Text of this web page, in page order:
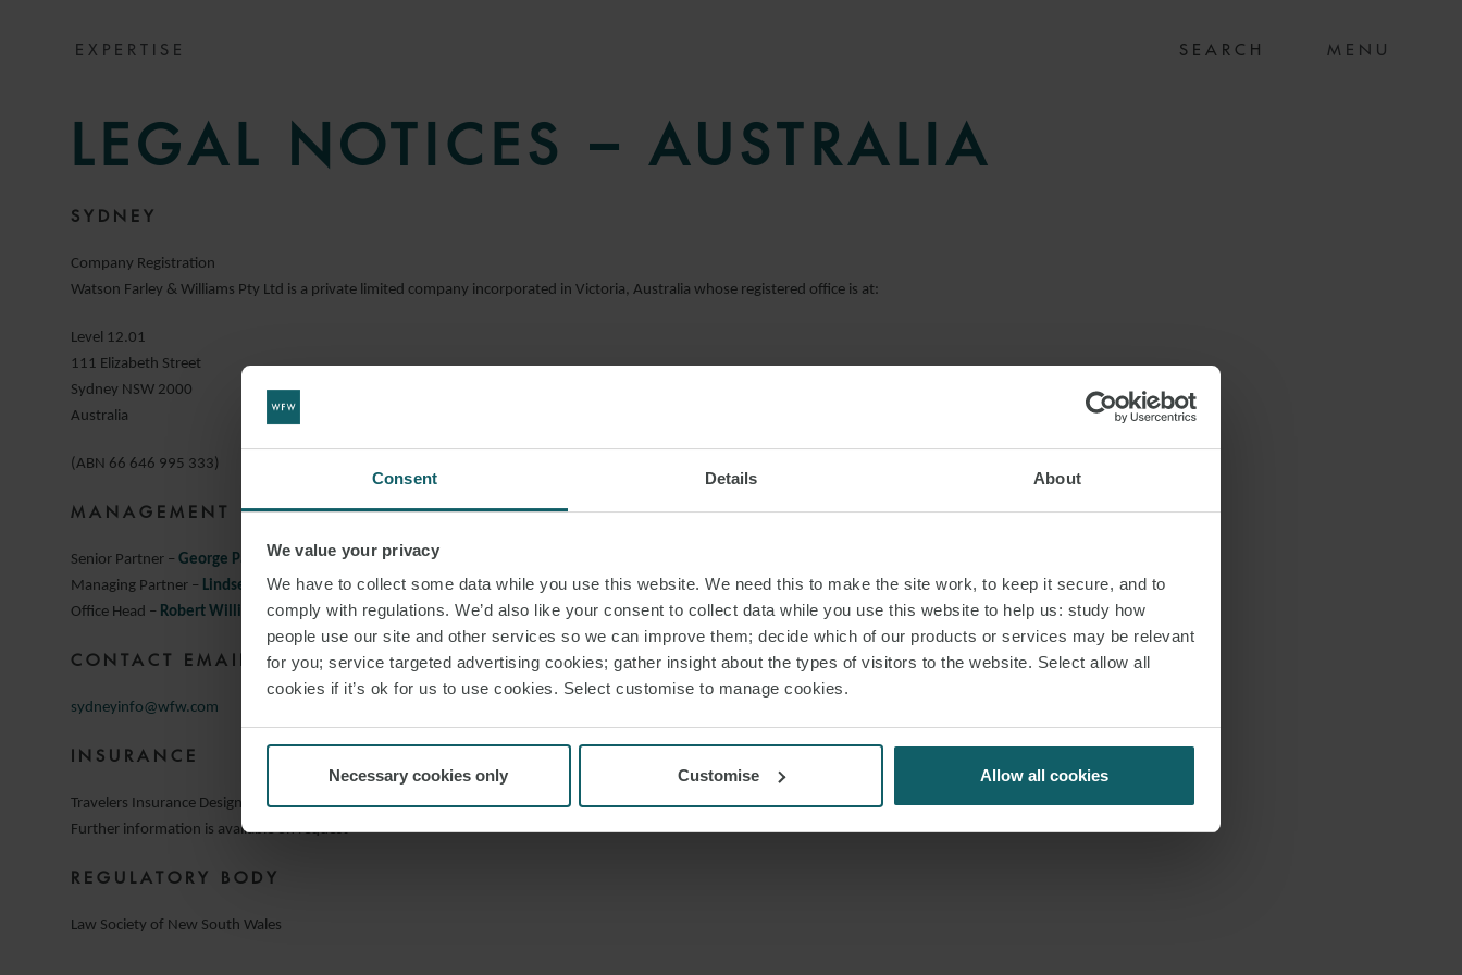
Consent Details About
We value your privacy
We have to collect some data while you use this website. We need this to make the site work, to keep it secure, and to
comply with regulations. We’d also like your consent to collect data while you use this website to help us: study how
people use our site and other services so we can improve them; decide which of our products or services may be relevant
for you; service targeted advertising cookies; gather insight about the types of visitors to the website. Select allow all
cookies if it’s ok for us to use cookies. Select customise to manage cookies.
Necessary cookies only Customise Allow all cookies
EXPERTISE MENU
LEGAL NOTICES – AUSTRALIA
SYDNEY
Company Registration
Watson Farley & Williams Pty Ltd is a private limited company incorporated in Victoria, Australia whose registered office is at:
Level 12.01
111 Elizabeth Street
Sydney NSW 2000
Australia
(ABN 66 646 995 333)
MANAGEMENT
Senior Partner – George Paleokrassas
Managing Partner – Lindsey Keeble
Office Head – Robert Williams
CONTACT EMAIL:
sydneyinfo@wfw.com
INSURANCE
Travelers Insurance Designated Activity Company
Further information is available on request
REGULATORY BODY
Law Society of New South Wales